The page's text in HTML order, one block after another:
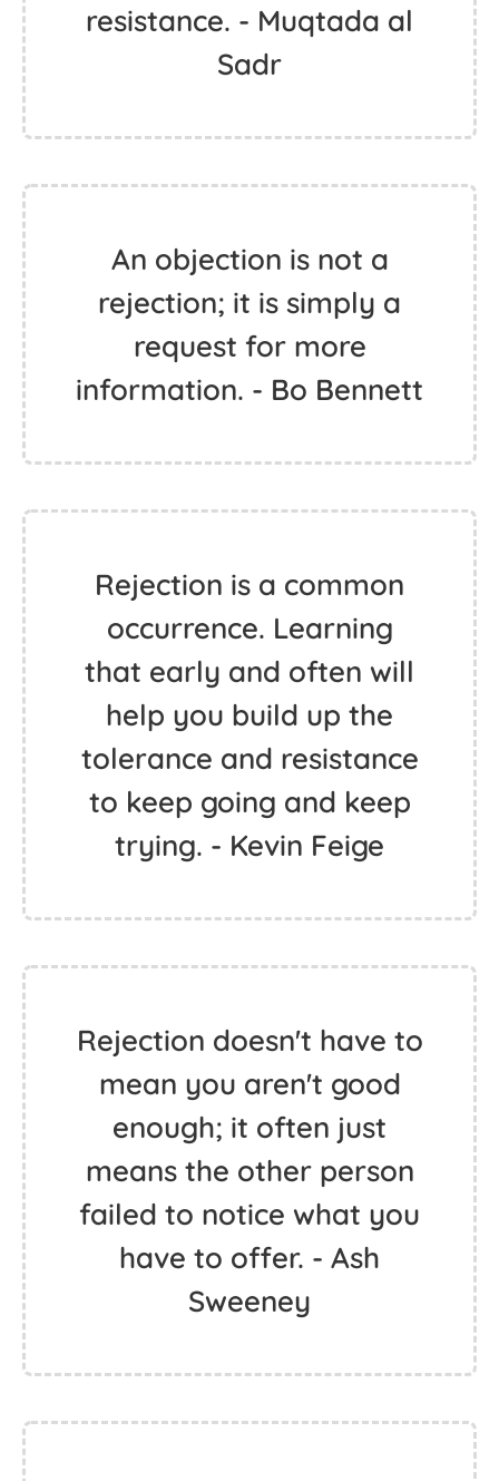
resistance. - Muqtada al
Sadr
An objection is not a
rejection; it is simply a
request for more
information. - Bo Bennett
Rejection is a common
occurrence. Learning
that early and often will
help you build up the
tolerance and resistance
to keep going and keep
trying. - Kevin Feige
Rejection doesn't have to
mean you aren't good
enough; it often just
means the other person
failed to notice what you
have to offer. - Ash
Sweeney